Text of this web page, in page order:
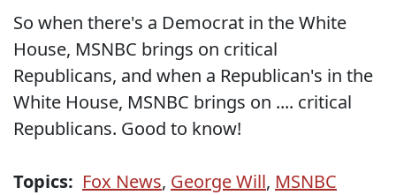
So when there's a Democrat in the White
House, MSNBC brings on critical
Republicans, and when a Republican's in the
White House, MSNBC brings on .... critical
Republicans. Good to know!
Topics: Fox News, George Will, MSNBC